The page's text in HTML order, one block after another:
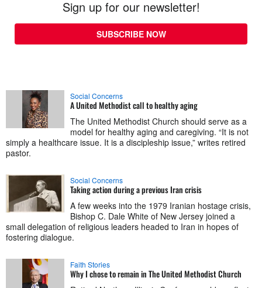
Sign up for our newsletter!
SUBSCRIBE NOW
Social Concerns
A United Methodist call to healthy aging
The United Methodist Church should serve as a
model for healthy aging and caregiving. “It is not
simply a healthcare issue. It is a discipleship issue,” writes retired
pastor.
Social Concerns
Taking action during a previous Iran crisis
A few weeks into the 1979 Iranian hostage crisis,
Bishop C. Dale White of New Jersey joined a
small delegation of religious leaders headed to Iran in hopes of
fostering dialogue.
Faith Stories
Why I chose to remain in The United Methodist Church